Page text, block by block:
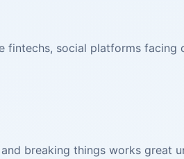
social platforms facing
breaking things works great